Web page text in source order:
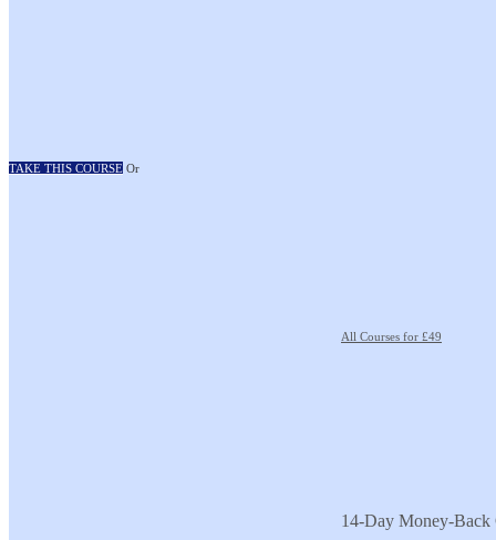
TAKE THIS COURSE Or
All Courses for £49
14-Day Money-Back